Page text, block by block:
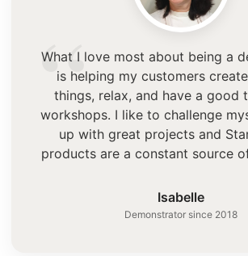
“
What I love most about being a
is helping my customers
things, relax, and have a good
workshops. I like to challenge
up with great projects and
products are a constant source
Isabelle
Demonstrator since 2018